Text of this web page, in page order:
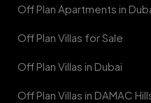
Off Plan Apartments in
Off Plan Villas for Sale
Off Plan Villas in Dubai
Off Plan Villas in DAMAC